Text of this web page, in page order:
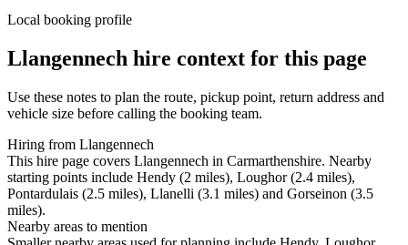
Local booking profile
Llangennech hire context for this page
Use these notes to plan the route, pickup point, return address and
vehicle size before calling the booking team.
Hiring from Llangennech
This hire page covers Llangennech in Carmarthenshire. Nearby
starting points include Hendy (2 miles), Loughor (2.4 miles),
Pontardulais (2.5 miles), Llanelli (3.1 miles) and Gorseinon (3.5
miles).
Nearby areas to mention